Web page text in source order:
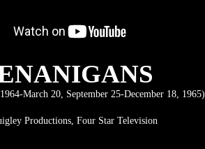
March 20, September 25-December 18, 1965)
Productions, Four Star Television